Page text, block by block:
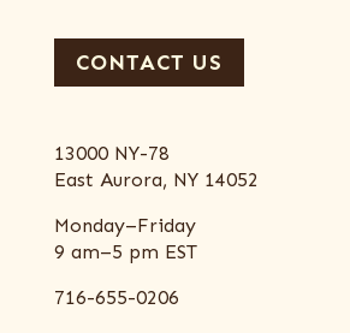
CONTACT US
13000 NY-78
East Aurora, NY 14052
Monday–Friday
9 am–5 pm EST
716-655-0206